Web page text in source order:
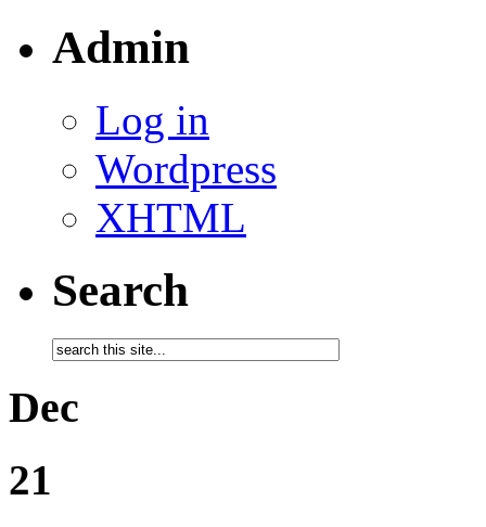
Admin
Log in
Wordpress
XHTML
Search
Dec
21